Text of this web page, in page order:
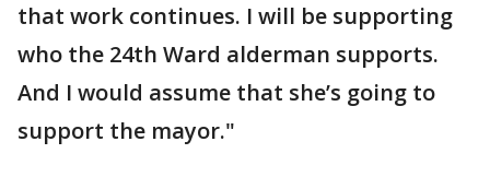
that work continues. I will be supporting
who the 24th Ward alderman supports.
And I would assume that she’s going to
support the mayor."